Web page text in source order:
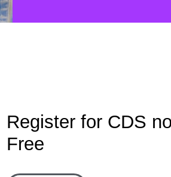
Register for CDS
Free